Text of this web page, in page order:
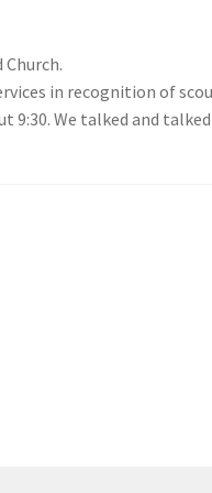
in recognition of
9:30. We talked and